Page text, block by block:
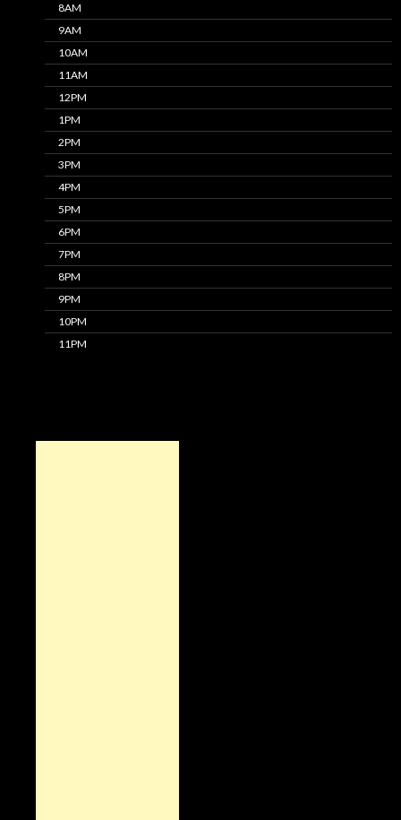
8AM
9AM
10AM
11AM
12PM
1PM
2PM
3PM
4PM
5PM
6PM
7PM
8PM
9PM
10PM
11PM